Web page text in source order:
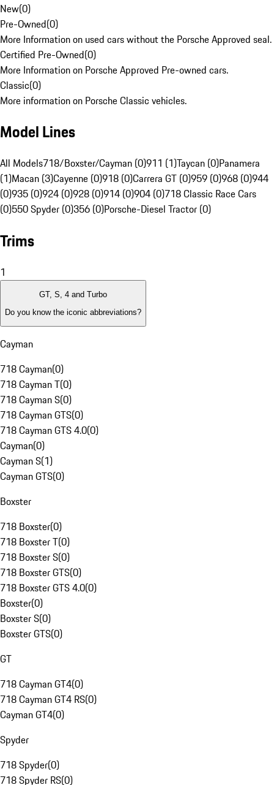
New(0)
Pre-Owned(0)
More Information on used cars without the Porsche Approved seal.
Certified Pre-Owned(0)
More Information on Porsche Approved Pre-owned cars.
Classic(0)
More information on Porsche Classic vehicles.
Model Lines
All Models718/Boxster/Cayman (0)911 (1)Taycan (0)Panamera
(1)Macan (3)Cayenne (0)918 (0)Carrera GT (0)959 (0)968 (0)944
(0)935 (0)924 (0)928 (0)914 (0)904 (0)718 Classic Race Cars
(0)550 Spyder (0)356 (0)Porsche-Diesel Tractor (0)
Trims
1
GT, S, 4 and Turbo
Do you know the iconic abbreviations?
Cayman
718 Cayman(0)
718 Cayman T(0)
718 Cayman S(0)
718 Cayman GTS(0)
718 Cayman GTS 4.0(0)
Cayman(0)
Cayman S(1)
Cayman GTS(0)
Boxster
718 Boxster(0)
718 Boxster T(0)
718 Boxster S(0)
718 Boxster GTS(0)
718 Boxster GTS 4.0(0)
Boxster(0)
Boxster S(0)
Boxster GTS(0)
GT
718 Cayman GT4(0)
718 Cayman GT4 RS(0)
Cayman GT4(0)
Spyder
718 Spyder(0)
718 Spyder RS(0)